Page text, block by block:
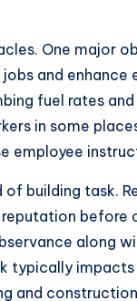
One major
and
fuel rates
in some
employee
task.
along
and